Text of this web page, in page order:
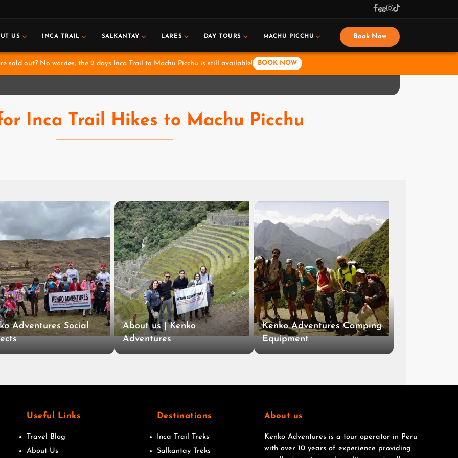
US INCA TRAIL SALKANTAY LARES DAY TOURS MACHU PICCHU Book Now
sold out? No worries, the 2 days Inca Trail to Machu Picchu is still available! BOOK NOW
Inca Trail Hikes to Machu Picchu
Adventures Social
About us | Kenko
Adventures
Kenko Adventures Camping
Equipment
Useful Links
Travel Blog
About Us
Destinations
Inca Trail Treks
Salkantay Treks
About us
Kenko Adventures is a tour operator in Peru
with over 10 years of experience providing